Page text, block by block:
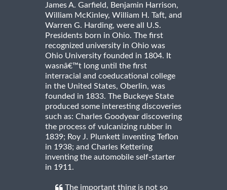
James A. Garfield, Benjamin Harrison,
William McKinley, William H. Taft, and
Warren G. Harding, were all U.S.
Presidents born in Ohio. The first
recognized university in Ohio was
Ohio University founded in 1804. It
wasnâ€™t long until the first
interracial and coeducational college
in the United States, Oberlin, was
founded in 1833. The Buckeye State
produced some interesting discoveries
such as: Charles Goodyear discovering
the process of vulcanizing rubber in
1839; Roy J. Plunkett inventing Teflon
in 1938; and Charles Kettering
inventing the automobile self-starter
in 1911.
The important thing is not so